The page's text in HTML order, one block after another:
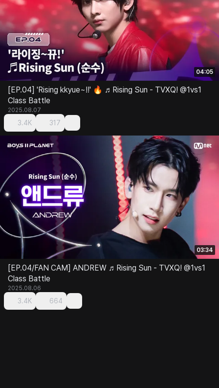
04:05
[EP.04] 'Rising kkyue~!!' 🔥 ♬Rising Sun - TVXQ! @1vs1
Class Battle
2025.08.07
3.4K 317
03:34
[EP.04/FAN CAM] ANDREW ♬Rising Sun - TVXQ! @1vs1
Class Battle
2025.08.06
3.4K 664